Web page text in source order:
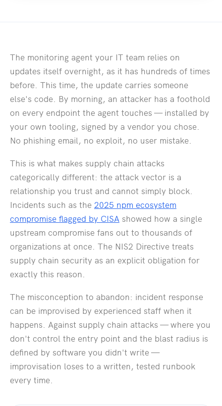
The monitoring agent your IT team relies on
updates itself overnight, as it has hundreds of times
before. This time, the update carries someone
else's code. By morning, an attacker has a foothold
on every endpoint the agent touches — installed by
your own tooling, signed by a vendor you chose.
No phishing email, no exploit, no user mistake.
This is what makes supply chain attacks
categorically different: the attack vector is a
relationship you trust and cannot simply block.
Incidents such as the 2025 npm ecosystem
compromise flagged by CISA showed how a single
upstream compromise fans out to thousands of
organizations at once. The NIS2 Directive treats
supply chain security as an explicit obligation for
exactly this reason.
The misconception to abandon: incident response
can be improvised by experienced staff when it
happens. Against supply chain attacks — where you
don't control the entry point and the blast radius is
defined by software you didn't write —
improvisation loses to a written, tested runbook
every time.